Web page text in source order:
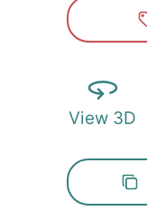
View 3D
Zip*